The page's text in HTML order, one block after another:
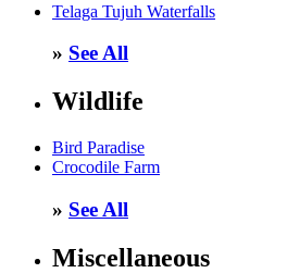
Telaga Tujuh Waterfalls
» See All
Wildlife
Bird Paradise
Crocodile Farm
» See All
Miscellaneous